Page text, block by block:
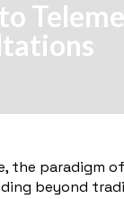
the paradigm
beyond